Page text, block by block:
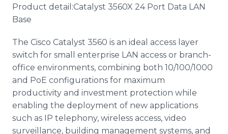
Product detail:Catalyst 3560X 24 Port Data LAN
Base
The Cisco Catalyst 3560 is an ideal access layer
switch for small enterprise LAN access or branch-
office environments, combining both 10/100/1000
and PoE configurations for maximum
productivity and investment protection while
enabling the deployment of new applications
such as IP telephony, wireless access, video
surveillance, building management systems, and